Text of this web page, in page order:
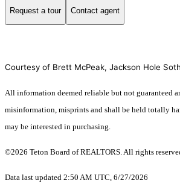
Request a tour Contact agent
Courtesy of Brett McPeak, Jackson Hole
All information deemed reliable but not guaranteed
misinformation, misprints and shall be held totally
may be interested in purchasing.
©2026 Teton Board of REALTORS. All rights
Data last updated 2:50 AM UTC, 6/27/2026